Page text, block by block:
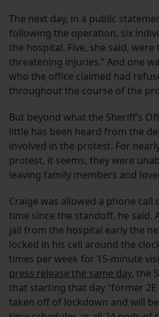
The next day, in a public
following the operation, six
the hospital. Five, she said,
threatening injuries.” And one
who the office claimed had
throughout the course of the
But beyond what the Sheriff’s
little has been heard from the
involved in the protest. For
protest, it seems, they were
leaving family members and
Craige was allowed a phone
time since the standoff, he
jail from the hospital early the
locked in his cell around the
times per week for 15-minute
press release the same day, the
that starting that day “former
taken off of lockdown and will